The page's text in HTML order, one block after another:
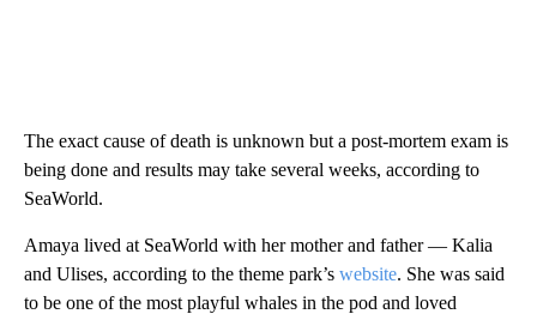
The exact cause of death is unknown but a post-mortem exam is
being done and results may take several weeks, according to
SeaWorld.
Amaya lived at SeaWorld with her mother and father — Kalia
and Ulises, according to the theme park’s website. She was said
to be one of the most playful whales in the pod and loved